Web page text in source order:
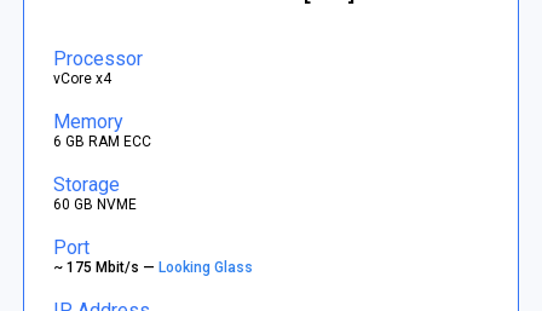
Processor
vCore x4
Memory
6 GB RAM ECC
Storage
60 GB NVME
Port
~ 175 Mbit/s —Looking Glass